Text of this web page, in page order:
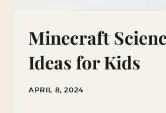
Minecraft
Ideas for Kids
APRIL 8, 2024